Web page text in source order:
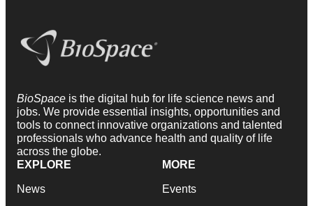
BioSpace is the digital hub for life science news and
jobs. We provide essential insights, opportunities and
tools to connect innovative organizations and talented
professionals who advance health and quality of life
across the globe.
EXPLORE
News
MORE
Events